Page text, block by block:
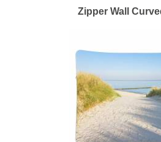
Zipper Wall